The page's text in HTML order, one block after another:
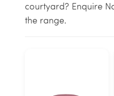
courtyard? Enquire
the range.